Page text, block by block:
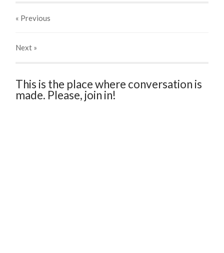
« Previous
Next »
This is the place where conversation is
made. Please, join in!